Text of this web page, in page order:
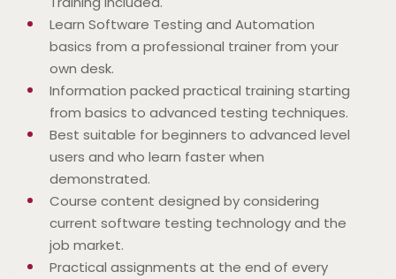
Learn Software Testing and Automation
basics from a professional trainer from your
own desk.
Information packed practical training starting
from basics to advanced testing techniques.
Best suitable for beginners to advanced level
users and who learn faster when
demonstrated.
Course content designed by considering
current software testing technology and the
job market.
Practical assignments at the end of every